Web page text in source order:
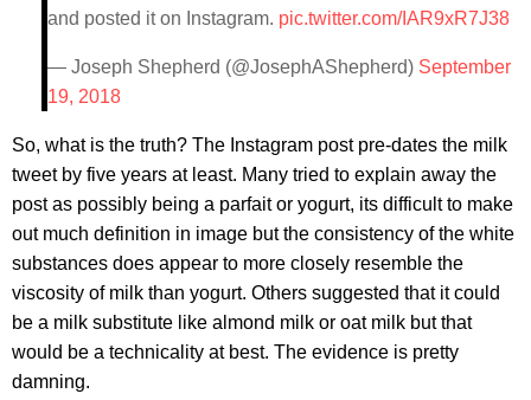
and posted it on Instagram. pic.twitter.com/IAR9xR7J38
— Joseph Shepherd (@JosephAShepherd) September
19, 2018
So, what is the truth? The Instagram post pre-dates the milk
tweet by five years at least. Many tried to explain away the
post as possibly being a parfait or yogurt, its difficult to make
out much definition in image but the consistency of the white
substances does appear to more closely resemble the
viscosity of milk than yogurt. Others suggested that it could
be a milk substitute like almond milk or oat milk but that
would be a technicality at best. The evidence is pretty
damning.